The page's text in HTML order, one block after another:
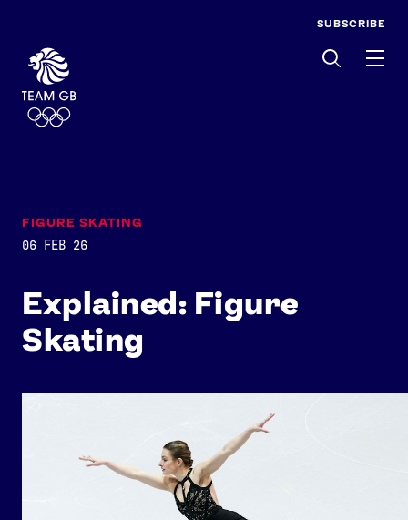
SUBSCRIBE
Explained: Figure
Skating
FIGURE SKATING
06 FEB 26